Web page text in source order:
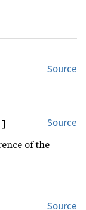
Source
Source
]
of the
Source